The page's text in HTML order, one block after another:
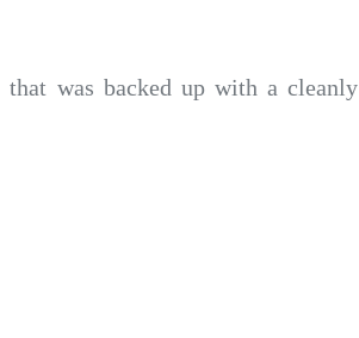
was backed up with a cleanly